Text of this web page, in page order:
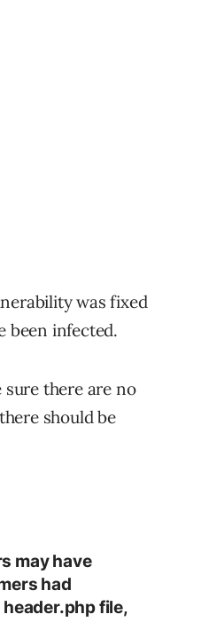
was fixed
been infected.
there are no
should be
may have
had
file,